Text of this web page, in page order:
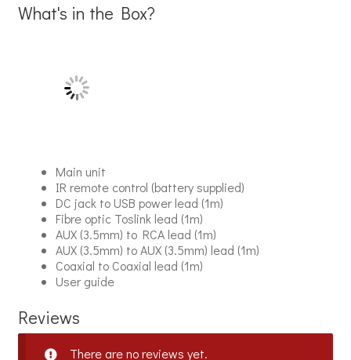
What's in the Box?
Main unit
IR remote control (battery supplied)
DC jack to USB power lead (1m)
Fibre optic Toslink lead (1m)
AUX (3.5mm) to RCA lead (1m)
AUX (3.5mm) to AUX (3.5mm) lead (1m)
Coaxial to Coaxial lead (1m)
User guide
Reviews
There are no reviews yet.